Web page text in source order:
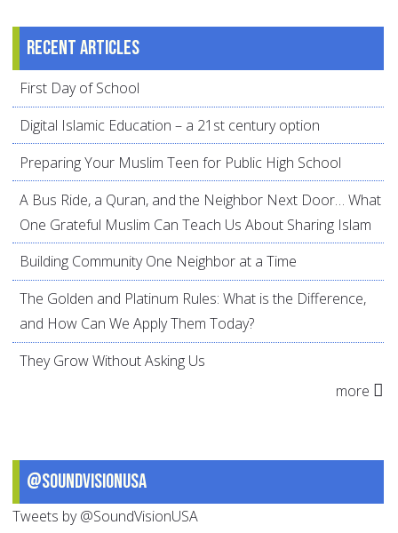
Recent articles
First Day of School
Digital Islamic Education – a 21st century option
Preparing Your Muslim Teen for Public High School
A Bus Ride, a Quran, and the Neighbor Next Door… What
One Grateful Muslim Can Teach Us About Sharing Islam
Building Community One Neighbor at a Time
The Golden and Platinum Rules: What is the Difference,
and How Can We Apply Them Today?
They Grow Without Asking Us
more
@SoundVisionUSA
Tweets by @SoundVisionUSA